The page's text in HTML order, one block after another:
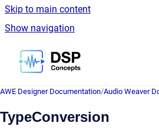
Skip to main content
Show navigation
Go to homepage
AWE Designer Documentation/Audio Weaver
TypeConversion